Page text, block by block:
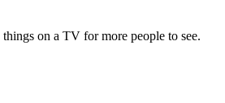
on a TV for more people to see.